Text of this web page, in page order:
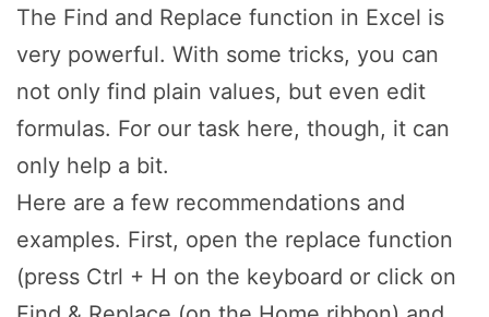
The Find and Replace function in Excel is
very powerful. With some tricks, you can
not only find plain values, but even edit
formulas. For our task here, though, it can
only help a bit.
Here are a few recommendations and
examples. First, open the replace function
(press Ctrl + H on the keyboard or click on